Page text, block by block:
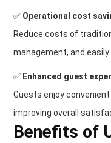
✅ Operational cost
Reduce costs of
management, and
✅ Enhanced guest
Guests enjoy
improving overall
Benefits of